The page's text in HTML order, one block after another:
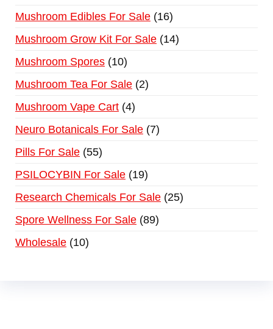
Mushroom Edibles For Sale 16
Mushroom Grow Kit For Sale 14
Mushroom Spores 10
Mushroom Tea For Sale 2
Mushroom Vape Cart 4
Neuro Botanicals For Sale 7
Pills For Sale 55
PSILOCYBIN For Sale 19
Research Chemicals For Sale 25
Spore Wellness For Sale 89
Wholesale 10